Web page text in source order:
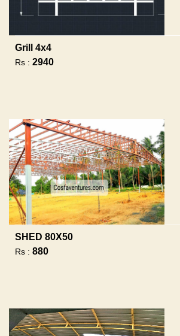
Grill 4x4
Rs : 2940
SHED 80X50
Rs : 880